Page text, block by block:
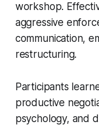
workshop.
aggressive
communication,
restructuring.
Participants
productive
psychology, and